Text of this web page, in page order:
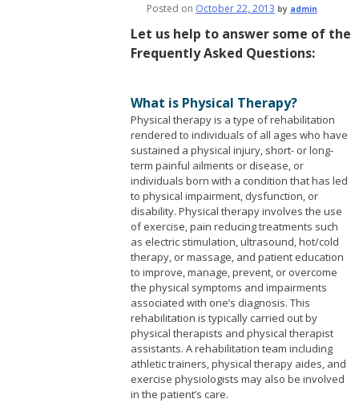
Posted on October 22, 2013 by admin
Let us help to answer some of the
Frequently Asked Questions:
What is Physical Therapy?
Physical therapy is a type of rehabilitation
rendered to individuals of all ages who have
sustained a physical injury, short- or long-
term painful ailments or disease, or
individuals born with a condition that has led
to physical impairment, dysfunction, or
disability. Physical therapy involves the use
of exercise, pain reducing treatments such
as electric stimulation, ultrasound, hot/cold
therapy, or massage, and patient education
to improve, manage, prevent, or overcome
the physical symptoms and impairments
associated with one’s diagnosis. This
rehabilitation is typically carried out by
physical therapists and physical therapist
assistants. A rehabilitation team including
athletic trainers, physical therapy aides, and
exercise physiologists may also be involved
in the patient’s care.